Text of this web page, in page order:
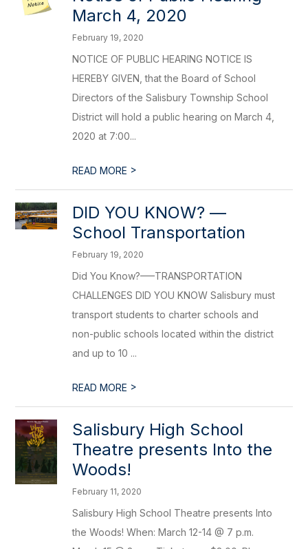
March 4, 2020
February 19, 2020
NOTICE OF PUBLIC HEARING NOTICE IS
HEREBY GIVEN, that the Board of School
Directors of the Salisbury Township School
District will hold a public hearing on March 4,
2020 at 7:00...
READ MORE >
DID YOU KNOW? ––
School Transportation
February 19, 2020
Did You Know?–––TRANSPORTATION
CHALLENGES DID YOU KNOW Salisbury must
transport students to charter schools and
non-public schools located within the district
and up to 10 ...
READ MORE >
Salisbury High School
Theatre presents Into the
Woods!
February 11, 2020
Salisbury High School Theatre presents Into
the Woods! When: March 12-14 @ 7 p.m.